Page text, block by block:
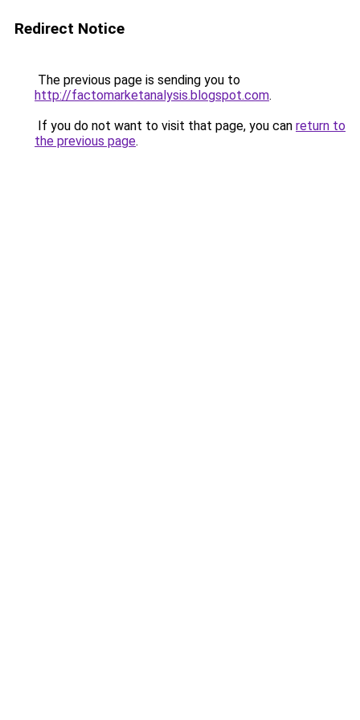
Redirect Notice
The previous page is sending you to
http://factomarketanalysis.blogspot.com.
If you do not want to visit that page, you can return to
the previous page.